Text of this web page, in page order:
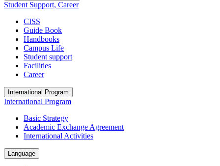
Student Support, Career
CISS
Guide Book
Handbooks
Campus Life
Student support
Facilities
Career
International Program
International Program
Basic Strategy
Academic Exchange Agreement
International Activities
Language